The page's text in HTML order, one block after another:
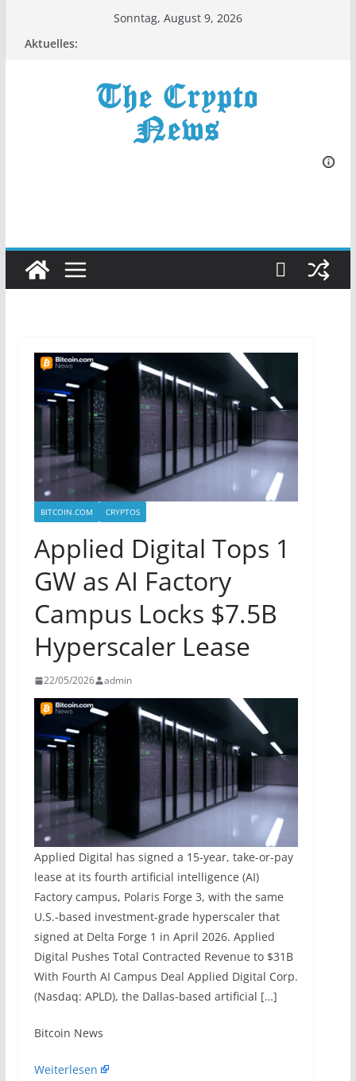
Sonntag, August 9, 2026
Aktuelles:
BITCOIN.COM CRYPTOS
Applied Digital Tops 1
GW as AI Factory
Campus Locks $7.5B
Hyperscaler Lease
22/05/2026 admin
Applied Digital has signed a 15-year, take-or-pay
lease at its fourth artificial intelligence (AI)
Factory campus, Polaris Forge 3, with the same
U.S.-based investment-grade hyperscaler that
signed at Delta Forge 1 in April 2026. Applied
Digital Pushes Total Contracted Revenue to $31B
With Fourth AI Campus Deal Applied Digital Corp.
(Nasdaq: APLD), the Dallas-based artificial […]
​Bitcoin News
Weiterlesen